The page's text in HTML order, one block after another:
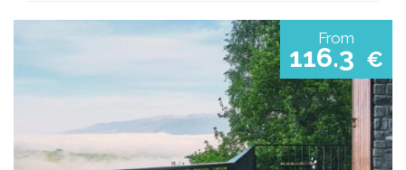
From
116.3 €